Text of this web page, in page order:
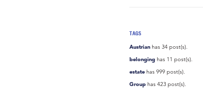
TAGS
Austrian has 34 post(s).
belonging has 11 post(s).
estate has 999 post(s).
Group has 423 post(s).